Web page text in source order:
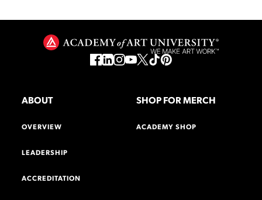
ABOUT
OVERVIEW
LEADERSHIP
ACCREDITATION
SHOP FOR MERCH
ACADEMY SHOP